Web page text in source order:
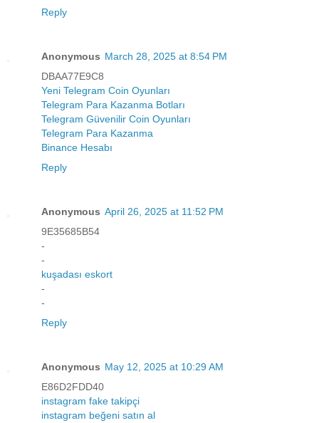
Reply
Anonymous March 28, 2025 at 8:54 PM
DBAA77E9C8
Yeni Telegram Coin Oyunları
Telegram Para Kazanma Botları
Telegram Güvenilir Coin Oyunları
Telegram Para Kazanma
Binance Hesabı
Reply
Anonymous April 26, 2025 at 11:52 PM
9E35685B54
-
-
kuşadası eskort
-
-
Reply
Anonymous May 12, 2025 at 10:29 AM
E86D2FDD40
instagram fake takipçi
instagram beğeni satın al